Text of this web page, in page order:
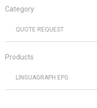
Category
QUOTE REQUEST
Products
LINGUAGRAPH EPG